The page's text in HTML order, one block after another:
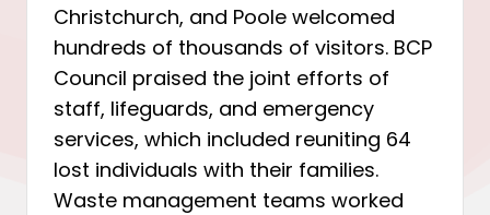
Christchurch, and Poole welcomed
hundreds of thousands of visitors. BCP
Council praised the joint efforts of
staff, lifeguards, and emergency
services, which included reuniting 64
lost individuals with their families.
Waste management teams worked